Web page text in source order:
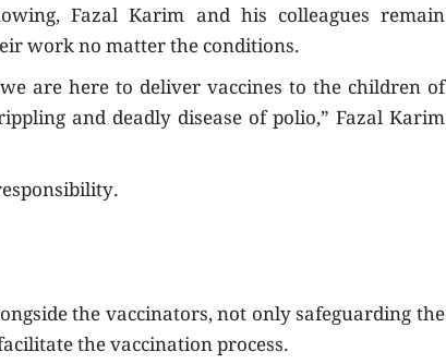
Fazal Karim and his colleagues remain
work no matter the conditions.
are here to deliver vaccines to the children of
and deadly disease of polio,” Fazal Karim
the vaccinators, not only safeguarding the
the vaccination process.